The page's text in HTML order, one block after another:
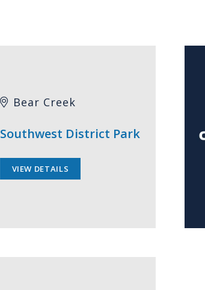
Bear Creek
Southwest District Park
VIEW DETAILS